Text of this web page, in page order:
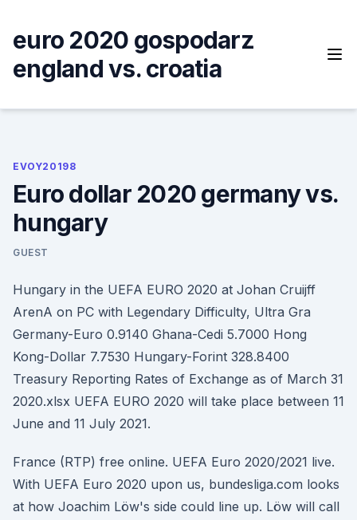
content
euro 2020 gospodarz
england vs. croatia
EVOY20198
Euro dollar 2020 germany vs.
hungary
GUEST
Hungary in the UEFA EURO 2020 at Johan Cruijff
ArenA on PC with Legendary Difficulty, Ultra Gra
Germany-Euro 0.9140 Ghana-Cedi 5.7000 Hong
Kong-Dollar 7.7530 Hungary-Forint 328.8400
Treasury Reporting Rates of Exchange as of March 31
2020.xlsx UEFA EURO 2020 will take place between 11
June and 11 July 2021.
France (RTP) free online. UEFA Euro 2020/2021 live.
With UEFA Euro 2020 upon us, bundesliga.com looks
at how Joachim Löw's side could line up. Löw will call